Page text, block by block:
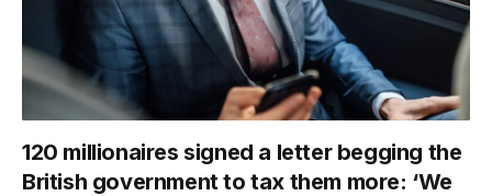
120 millionaires signed a letter begging the
British government to tax them more: ‘We